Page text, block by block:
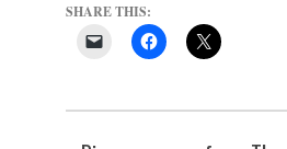
SHARE THIS: